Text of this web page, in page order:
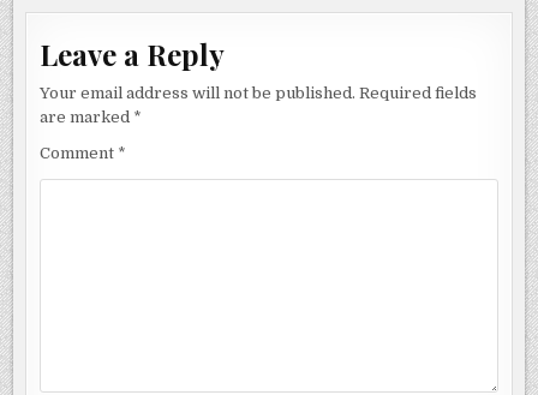
Leave a Reply
Your email address will not be published. Required fields
are marked *
Comment *